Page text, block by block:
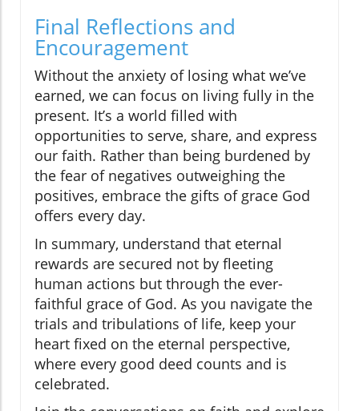
Final Reflections and
Encouragement
Without the anxiety of losing what we’ve
earned, we can focus on living fully in the
present. It’s a world filled with
opportunities to serve, share, and express
our faith. Rather than being burdened by
the fear of negatives outweighing the
positives, embrace the gifts of grace God
offers every day.
In summary, understand that eternal
rewards are secured not by fleeting
human actions but through the ever-
faithful grace of God. As you navigate the
trials and tribulations of life, keep your
heart fixed on the eternal perspective,
where every good deed counts and is
celebrated.